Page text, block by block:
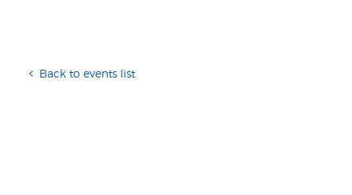
Back to events list